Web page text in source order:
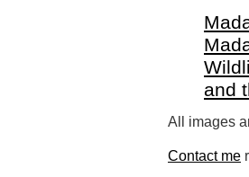
and
All images
Contact me